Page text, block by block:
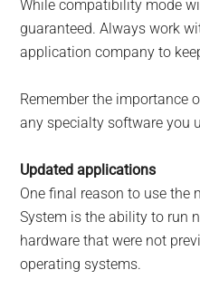
While compatibility mode
guaranteed. Always work
application company to
Remember the importance
any specialty software you
Updated applications
One final reason to use the
System is the ability to run
hardware that were not
operating systems.